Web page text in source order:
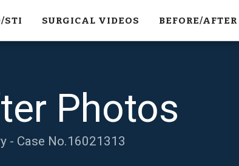
STI SURGICAL VIDEOS BEFORE/AFTER
Photos
- Case No.16021313